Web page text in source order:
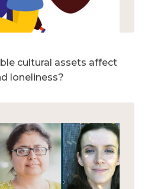
cultural assets affect
loneliness?